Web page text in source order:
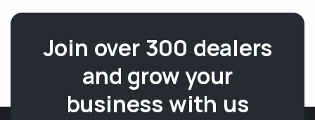
Join over 300 dealers
and grow your
business with us